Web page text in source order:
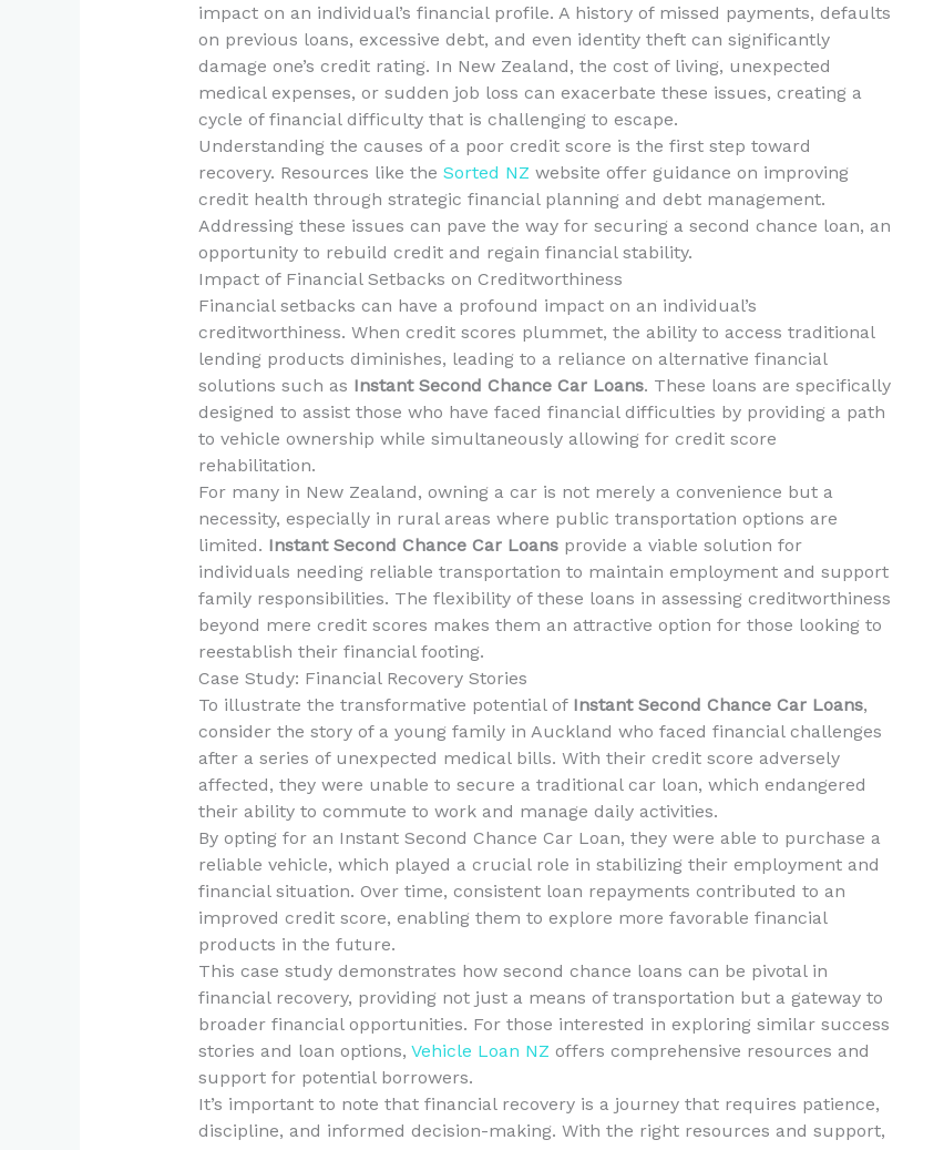
impact on an individual’s financial profile. A history of missed payments, defaults
on previous loans, excessive debt, and even identity theft can significantly
damage one’s credit rating. In New Zealand, the cost of living, unexpected
medical expenses, or sudden job loss can exacerbate these issues, creating a
cycle of financial difficulty that is challenging to escape.
Understanding the causes of a poor credit score is the first step toward
recovery. Resources like the Sorted NZ website offer guidance on improving
credit health through strategic financial planning and debt management.
Addressing these issues can pave the way for securing a second chance loan, an
opportunity to rebuild credit and regain financial stability.
Impact of Financial Setbacks on Creditworthiness
Financial setbacks can have a profound impact on an individual’s
creditworthiness. When credit scores plummet, the ability to access traditional
lending products diminishes, leading to a reliance on alternative financial
solutions such as Instant Second Chance Car Loans. These loans are specifically
designed to assist those who have faced financial difficulties by providing a path
to vehicle ownership while simultaneously allowing for credit score
rehabilitation.
For many in New Zealand, owning a car is not merely a convenience but a
necessity, especially in rural areas where public transportation options are
limited. Instant Second Chance Car Loansprovide a viable solution for
individuals needing reliable transportation to maintain employment and support
family responsibilities. The flexibility of these loans in assessing creditworthiness
beyond mere credit scores makes them an attractive option for those looking to
reestablish their financial footing.
Case Study: Financial Recovery Stories
To illustrate the transformative potential of Instant Second Chance Car Loans,
consider the story of a young family in Auckland who faced financial challenges
after a series of unexpected medical bills. With their credit score adversely
affected, they were unable to secure a traditional car loan, which endangered
their ability to commute to work and manage daily activities.
By opting for an Instant Second Chance Car Loan, they were able to purchase a
reliable vehicle, which played a crucial role in stabilizing their employment and
financial situation. Over time, consistent loan repayments contributed to an
improved credit score, enabling them to explore more favorable financial
products in the future.
This case study demonstrates how second chance loans can be pivotal in
financial recovery, providing not just a means of transportation but a gateway to
broader financial opportunities. For those interested in exploring similar success
stories and loan options, Vehicle Loan NZ offers comprehensive resources and
support for potential borrowers.
It’s important to note that financial recovery is a journey that requires patience,
discipline, and informed decision-making. With the right resources and support,